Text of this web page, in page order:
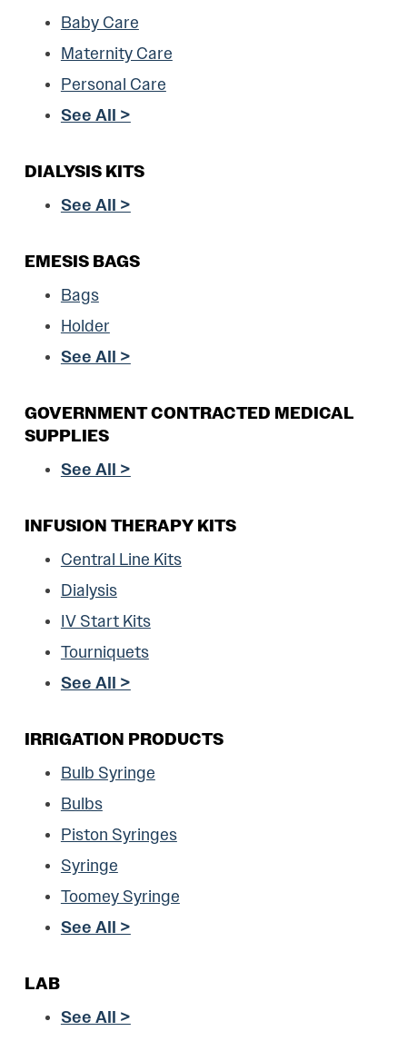
Baby Care
Maternity Care
Personal Care
See All >
DIALYSIS KITS
See All >
EMESIS BAGS
Bags
Holder
See All >
GOVERNMENT CONTRACTED MEDICAL
SUPPLIES
See All >
INFUSION THERAPY KITS
Central Line Kits
Dialysis
IV Start Kits
Tourniquets
See All >
IRRIGATION PRODUCTS
Bulb Syringe
Bulbs
Piston Syringes
Syringe
Toomey Syringe
See All >
LAB
See All >